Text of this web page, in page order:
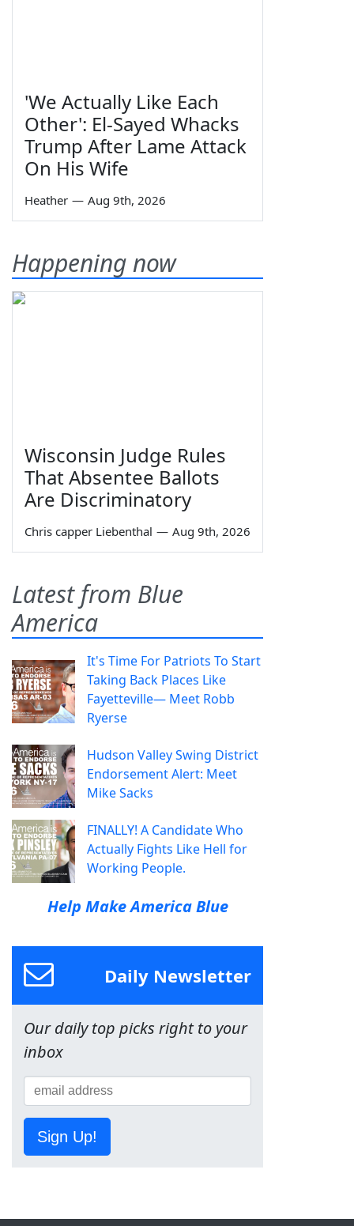
'We Actually Like Each
Other': El-Sayed Whacks
Trump After Lame Attack
On His Wife
Heather — Aug 9th, 2026
Happening now
Wisconsin Judge Rules
That Absentee Ballots
Are Discriminatory
Chris capper Liebenthal — Aug 9th, 2026
Latest from Blue
America
It's Time For Patriots To Start
Taking Back Places Like
Fayetteville— Meet Robb
Ryerse
Hudson Valley Swing District
Endorsement Alert: Meet
Mike Sacks
FINALLY! A Candidate Who
Actually Fights Like Hell for
Working People.
Help Make America Blue
Daily Newsletter
Our daily top picks right to your
inbox
Sign Up!